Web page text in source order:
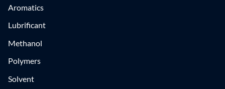
Aromatics
Lubrificant
Methanol
Polymers
Solvent